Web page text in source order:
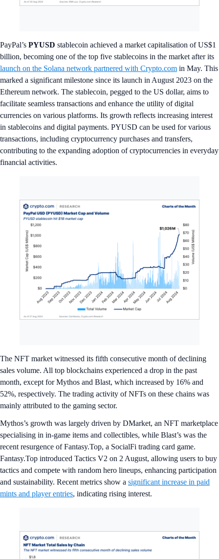
PayPal’s PYUSD stablecoin achieved a market capitalisation of US$1
billion, becoming one of the top five stablecoins in the market after its
launch on the Solana network partnered with Crypto.com in May. This
marked a significant milestone since its launch in August 2023 on the
Ethereum network. The stablecoin, pegged to the US dollar, aims to
facilitate seamless transactions and enhance the utility of digital
currencies on various platforms. Its growth reflects increasing interest
in stablecoins and digital payments. PYUSD can be used for various
transactions, including cryptocurrency purchases and transfers,
contributing to the expanding adoption of cryptocurrencies in everyday
financial activities.
The NFT market witnessed its fifth consecutive month of declining
sales volume. All top blockchains experienced a drop in the past
month, except for Mythos and Blast, which increased by 16% and
52%, respectively. The trading activity of NFTs on these chains was
mainly attributed to the gaming sector.
Mythos’s growth was largely driven by DMarket, an NFT marketplace
specialising in in-game items and collectibles, while Blast’s was the
recent resurgence of Fantasy.Top, a SocialFi trading card game.
Fantasy.Top introduced Tactics V2 on 2 August, allowing users to buy
tactics and compete with random hero lineups, enhancing participation
and sustainability. Recent metrics show a significant increase in paid
mints and player entries, indicating rising interest.